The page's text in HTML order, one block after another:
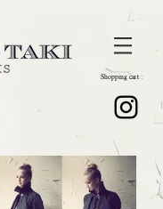
Shopping cart :